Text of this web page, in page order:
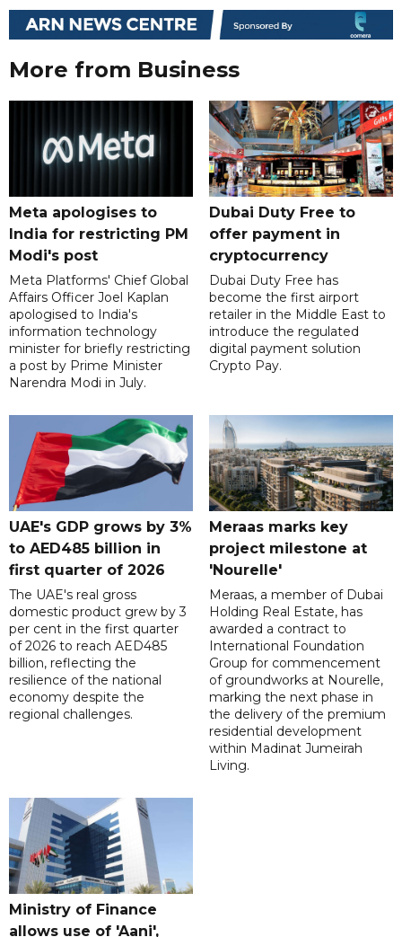
More from Business
Meta apologises to
India for restricting PM
Modi's post
Meta Platforms' Chief Global
Affairs Officer Joel Kaplan
apologised to India's
information technology
minister for briefly restricting
a post by Prime Minister
Narendra Modi in July.
Dubai Duty Free to
offer payment in
cryptocurrency
Dubai Duty Free has
become the first airport
retailer in the Middle East to
introduce the regulated
digital payment solution
Crypto Pay.
UAE's GDP grows by 3%
to AED485 billion in
first quarter of 2026
The UAE's real gross
domestic product grew by 3
per cent in the first quarter
of 2026 to reach AED485
billion, reflecting the
resilience of the national
economy despite the
regional challenges.
Meraas marks key
project milestone at
'Nourelle'
Meraas, a member of Dubai
Holding Real Estate, has
awarded a contract to
International Foundation
Group for commencement
of groundworks at Nourelle,
marking the next phase in
the delivery of the premium
residential development
within Madinat Jumeirah
Living.
Ministry of Finance
allows use of 'Aani',